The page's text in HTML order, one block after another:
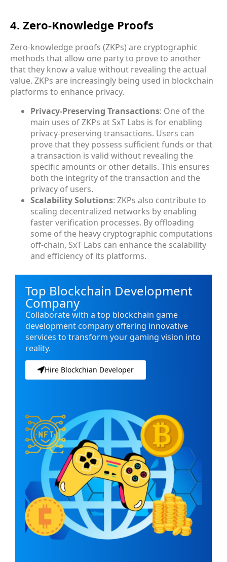
4. Zero-Knowledge Proofs
Zero-knowledge proofs (ZKPs) are cryptographic
methods that allow one party to prove to another
that they know a value without revealing the actual
value. ZKPs are increasingly being used in blockchain
platforms to enhance privacy.
Privacy-Preserving Transactions: One of the
main uses of ZKPs at SxT Labs is for enabling
privacy-preserving transactions. Users can
prove that they possess sufficient funds or that
a transaction is valid without revealing the
specific amounts or other details. This ensures
both the integrity of the transaction and the
privacy of users.
Scalability Solutions: ZKPs also contribute to
scaling decentralized networks by enabling
faster verification processes. By offloading
some of the heavy cryptographic computations
off-chain, SxT Labs can enhance the scalability
and efficiency of its platforms.
Top Blockchain Development
Company
Collaborate with a top blockchain game
development company offering innovative
services to transform your gaming vision into
reality.
Hire Blockchian Developer